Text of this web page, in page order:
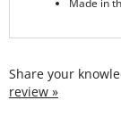
review »